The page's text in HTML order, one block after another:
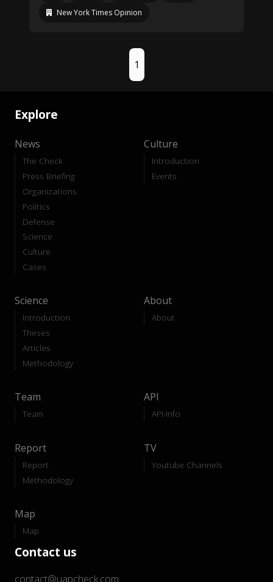
New York Times Opinion
1
Explore
News
The Check
Press Briefing
Organizations
Politics
Defense
Science
Culture
Cases
Culture
Introduction
Events
Science
Introduction
Theses
Articles
Methodology
About
About
Team
Team
API
API-Info
Report
Report
Methodology
TV
Youtube Channels
Map
Map
Contact us
contact@uapcheck.com